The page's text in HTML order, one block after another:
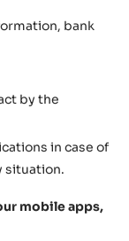
bank
by the
in case of
situation.
mobile apps,